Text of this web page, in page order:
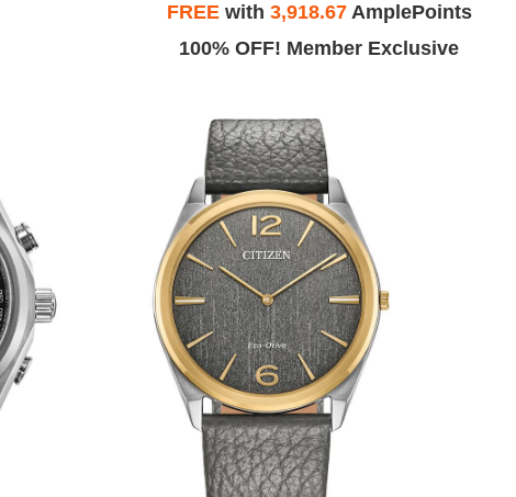
FREEwith 3,918.67AmplePoints
100% OFF! Member Exclusive